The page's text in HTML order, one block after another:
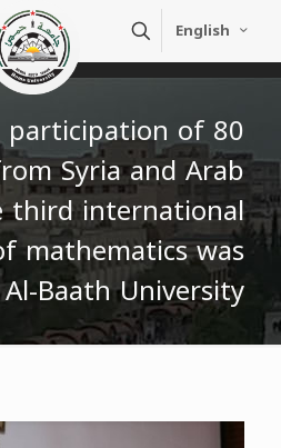
English
of 80
Syria and Arab
third international
mathematics was
Baath University